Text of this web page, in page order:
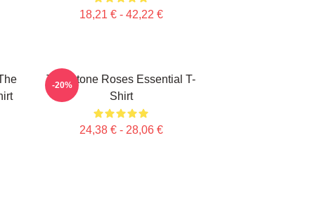
18,21 € - 42,22 €
The Stone Roses Essential T-
Shirt
24,38 € - 28,06 €
-20%